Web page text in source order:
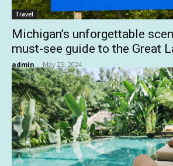
Travel
Michigan’s unforgettable
must-see guide to the Great
admin - May 25, 2024